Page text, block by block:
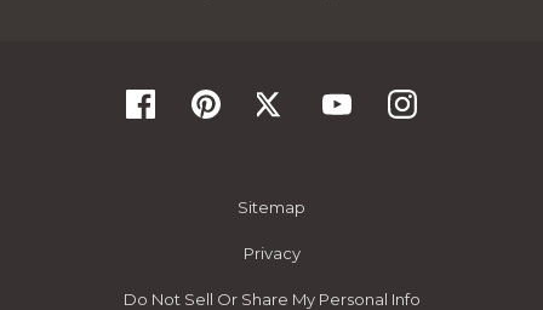
Sitemap
Privacy
Do Not Sell Or Share My Personal Info